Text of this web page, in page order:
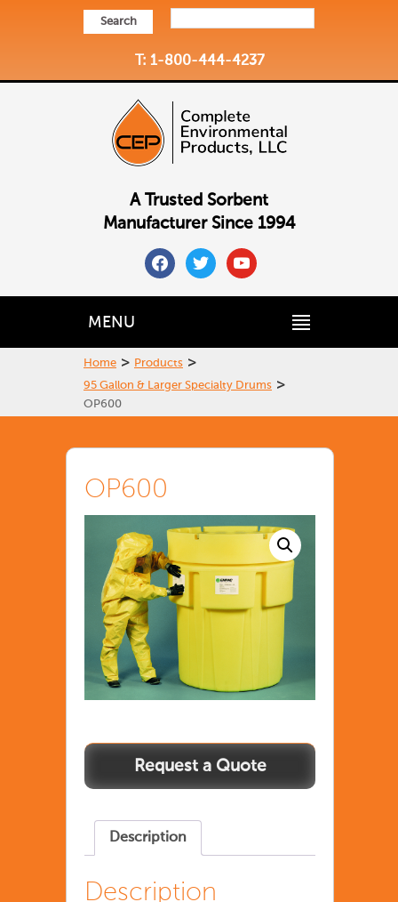
Search
T: 1-800-444-4237
A Trusted Sorbent
Manufacturer Since 1994
facebooktwitteryoutube
MENU
Home > Products >
95 Gallon & Larger Specialty Drums >
OP600
OP600
Description
Description